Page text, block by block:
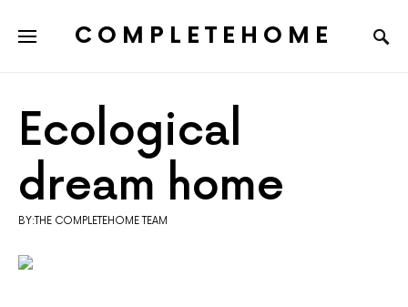
COMPLETEHOME
Ecological
dream home
BY:THE COMPLETEHOME TEAM